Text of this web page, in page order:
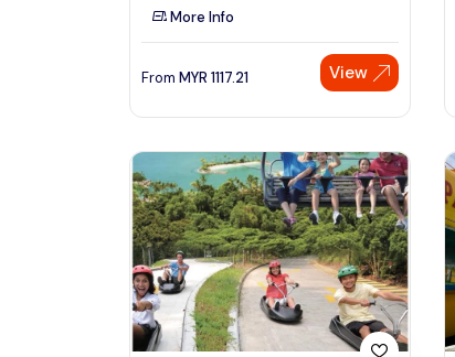
More Info
From MYR 1117.21 View